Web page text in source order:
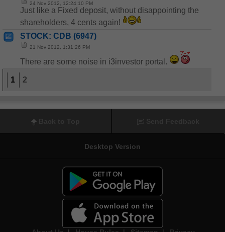
24 Nov 2012, 12:24:10 PM
Just like a Fixed deposit, without disappointing the
shareholders, 4 cents again!
STOCK: CDB (6947)
21 Nov 2012, 1:31:26 PM
There are some noise in i3investor portal.
1 2
Desktop Version